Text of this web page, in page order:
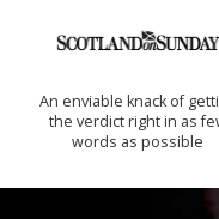
An enviable knack of
the verdict right in as
words as possible